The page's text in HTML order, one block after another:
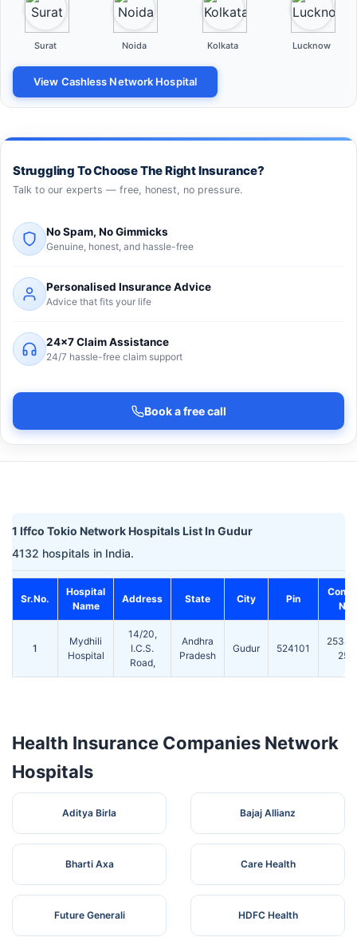
Surat Noida Kolkata Lucknow
View Cashless Network Hospital
Struggling To Choose The Right Insurance?
Talk to our experts — free, honest, no pressure.
No Spam, No Gimmicks
Genuine, honest, and hassle-free
Personalised Insurance Advice
Advice that fits your life
24×7 Claim Assistance
24/7 hassle-free claim support
Book a free call
1 Iffco Tokio Network Hospitals List In Gudur
4132 hospitals in India.
Sr.No.
Hospital
Name
Address State City Pin
No.
1
Mydhili
Hospital
14/20,
I.C.S.
Road,
Andhra
Pradesh
Gudur 524101
253
Health Insurance Companies Network
Hospitals
Aditya Birla Bajaj Allianz
Bharti Axa Care Health
Future Generali HDFC Health